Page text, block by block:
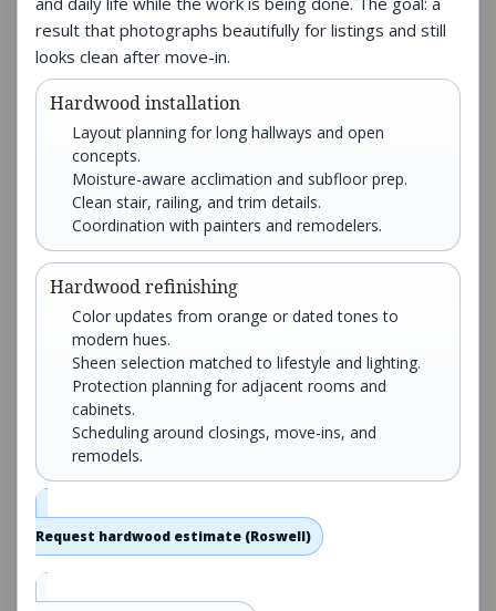
result that photographs beautifully for listings and still
looks clean after move-in.
Hardwood installation
Layout planning for long hallways and open
concepts.
Moisture-aware acclimation and subfloor prep.
Clean stair, railing, and trim details.
Coordination with painters and remodelers.
Hardwood refinishing
Color updates from orange or dated tones to
modern hues.
Sheen selection matched to lifestyle and lighting.
Protection planning for adjacent rooms and
cabinets.
Scheduling around closings, move-ins, and
remodels.
Request hardwood estimate (Roswell)